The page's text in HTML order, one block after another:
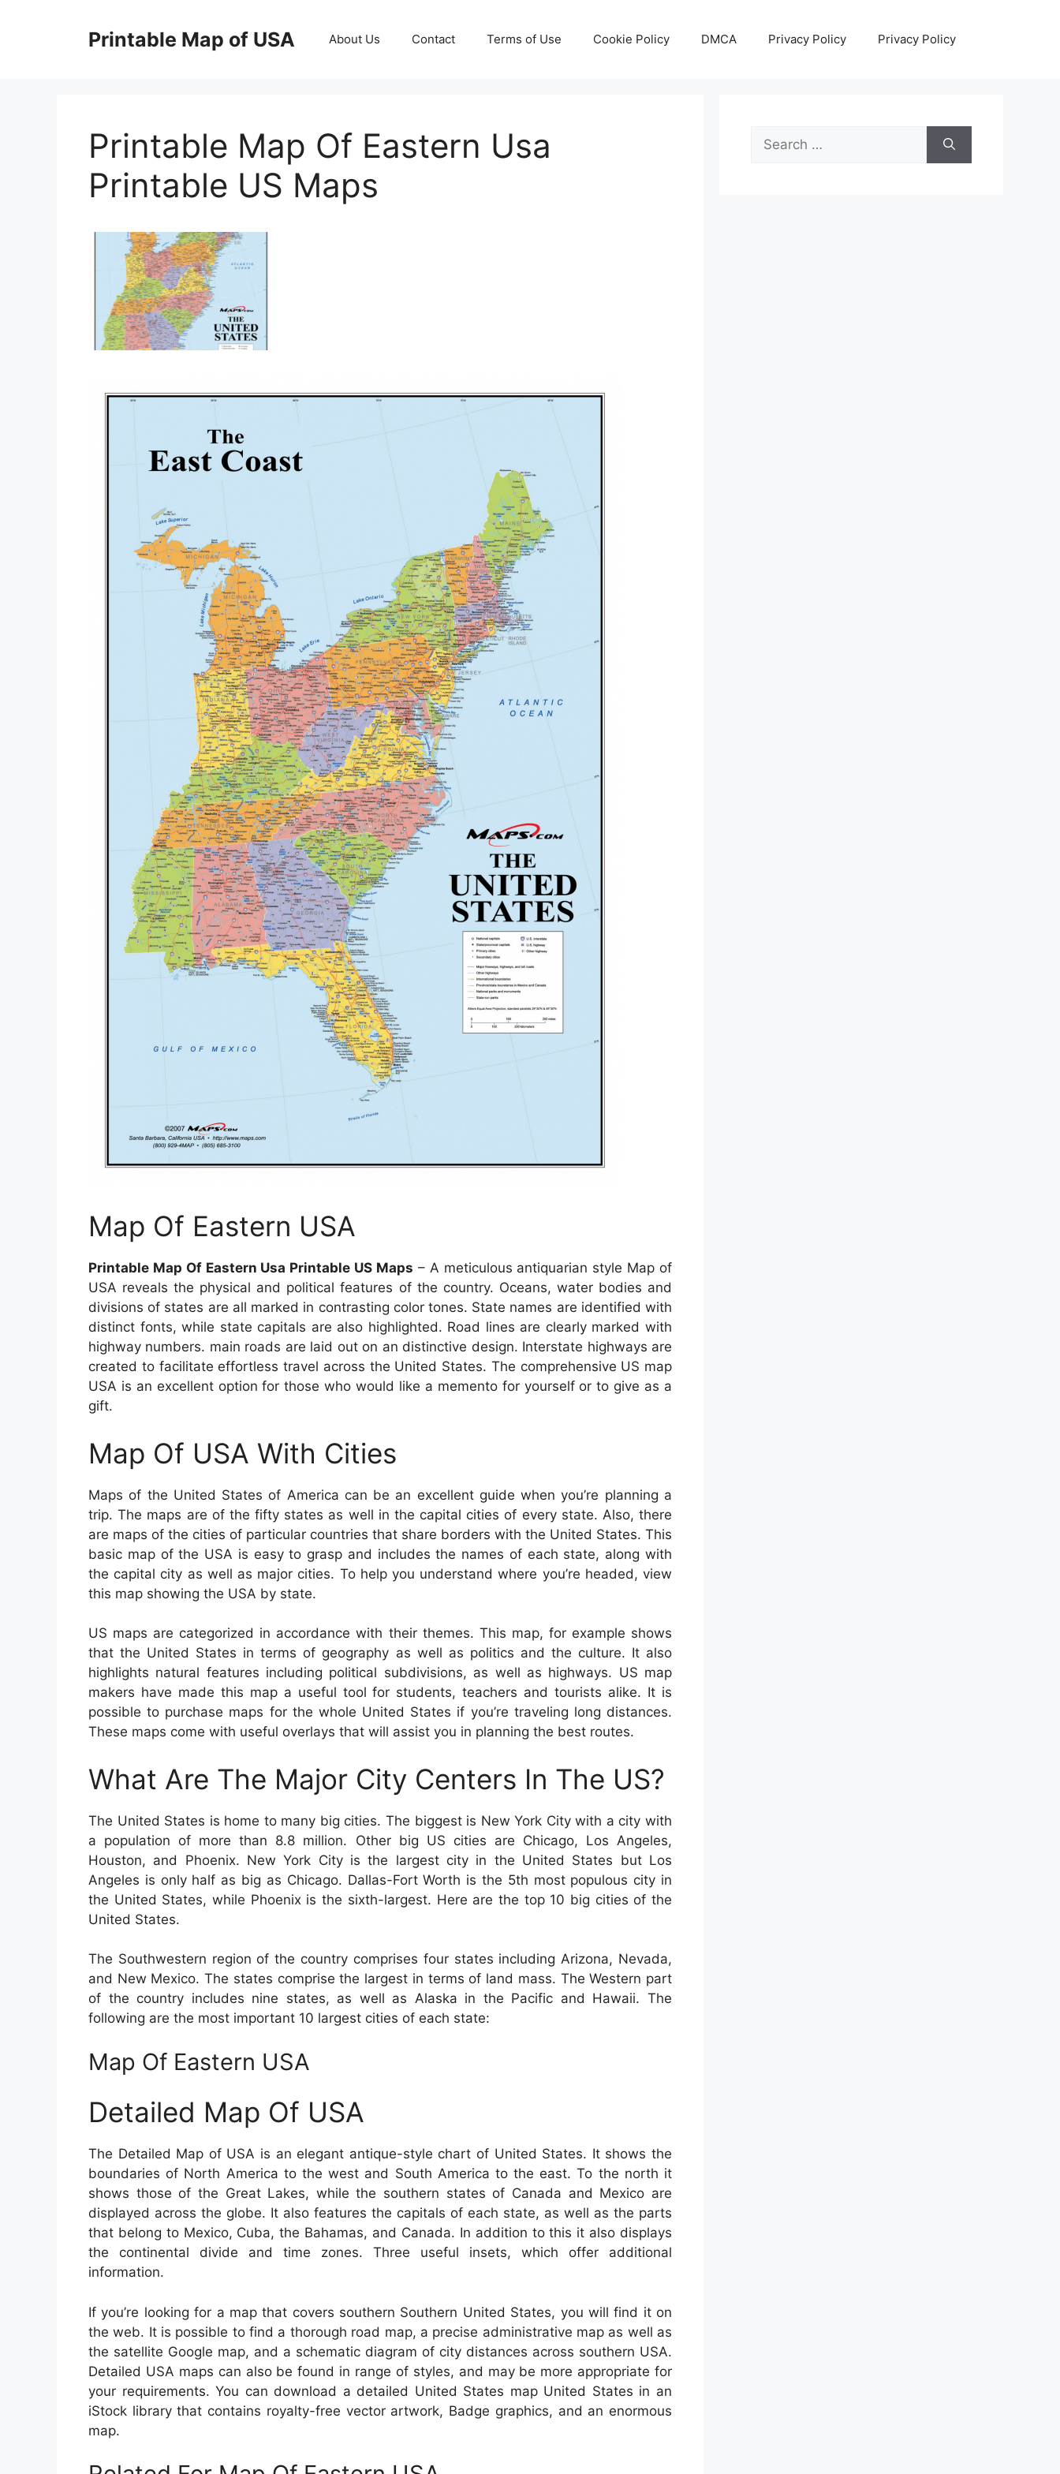
Printable Map of USA About Us Contact Terms of Use Cookie Policy DMCA Privacy Policy Privacy Policy
Printable Map Of Eastern Usa
Printable US Maps
Map Of Eastern USA
Printable Map Of Eastern Usa Printable US Maps – A meticulous antiquarian style Map of
USA reveals the physical and political features of the country. Oceans, water bodies and
divisions of states are all marked in contrasting color tones. State names are identified with
distinct fonts, while state capitals are also highlighted. Road lines are clearly marked with
highway numbers. main roads are laid out on an distinctive design. Interstate highways are
created to facilitate effortless travel across the United States. The comprehensive US map
USA is an excellent option for those who would like a memento for yourself or to give as a
gift.
Map Of USA With Cities
Maps of the United States of America can be an excellent guide when you’re planning a
trip. The maps are of the fifty states as well in the capital cities of every state. Also, there
are maps of the cities of particular countries that share borders with the United States. This
basic map of the USA is easy to grasp and includes the names of each state, along with
the capital city as well as major cities. To help you understand where you’re headed, view
this map showing the USA by state.
US maps are categorized in accordance with their themes. This map, for example shows
that the United States in terms of geography as well as politics and the culture. It also
highlights natural features including political subdivisions, as well as highways. US map
makers have made this map a useful tool for students, teachers and tourists alike. It is
possible to purchase maps for the whole United States if you’re traveling long distances.
These maps come with useful overlays that will assist you in planning the best routes.
What Are The Major City Centers In The US?
The United States is home to many big cities. The biggest is New York City with a city with
a population of more than 8.8 million. Other big US cities are Chicago, Los Angeles,
Houston, and Phoenix. New York City is the largest city in the United States but Los
Angeles is only half as big as Chicago. Dallas-Fort Worth is the 5th most populous city in
the United States, while Phoenix is the sixth-largest. Here are the top 10 big cities of the
United States.
The Southwestern region of the country comprises four states including Arizona, Nevada,
and New Mexico. The states comprise the largest in terms of land mass. The Western part
of the country includes nine states, as well as Alaska in the Pacific and Hawaii. The
following are the most important 10 largest cities of each state:
Map Of Eastern USA
Detailed Map Of USA
The Detailed Map of USA is an elegant antique-style chart of United States. It shows the
boundaries of North America to the west and South America to the east. To the north it
shows those of the Great Lakes, while the southern states of Canada and Mexico are
displayed across the globe. It also features the capitals of each state, as well as the parts
that belong to Mexico, Cuba, the Bahamas, and Canada. In addition to this it also displays
the continental divide and time zones. Three useful insets, which offer additional
information.
If you’re looking for a map that covers southern Southern United States, you will find it on
the web. It is possible to find a thorough road map, a precise administrative map as well as
the satellite Google map, and a schematic diagram of city distances across southern USA.
Detailed USA maps can also be found in range of styles, and may be more appropriate for
your requirements. You can download a detailed United States map United States in an
iStock library that contains royalty-free vector artwork, Badge graphics, and an enormous
map.
Search
for: